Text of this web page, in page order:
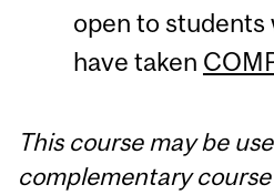
open to students
have taken
This course may be
complementary